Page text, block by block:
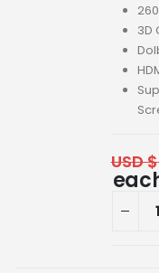
3D
USD $